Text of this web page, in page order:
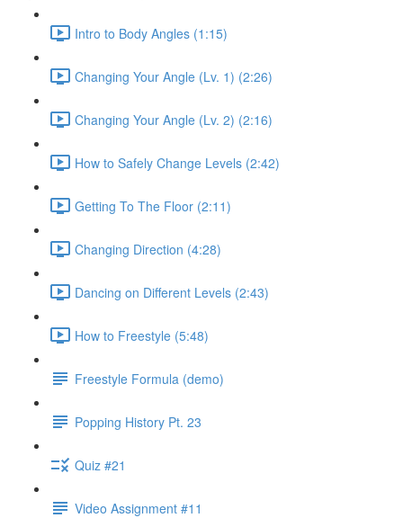
Intro to Body Angles (1:15)
Changing Your Angle (Lv. 1) (2:26)
Changing Your Angle (Lv. 2) (2:16)
How to Safely Change Levels (2:42)
Getting To The Floor (2:11)
Changing Direction (4:28)
Dancing on Different Levels (2:43)
How to Freestyle (5:48)
Freestyle Formula (demo)
Popping History Pt. 23
Quiz #21
Video Assignment #11